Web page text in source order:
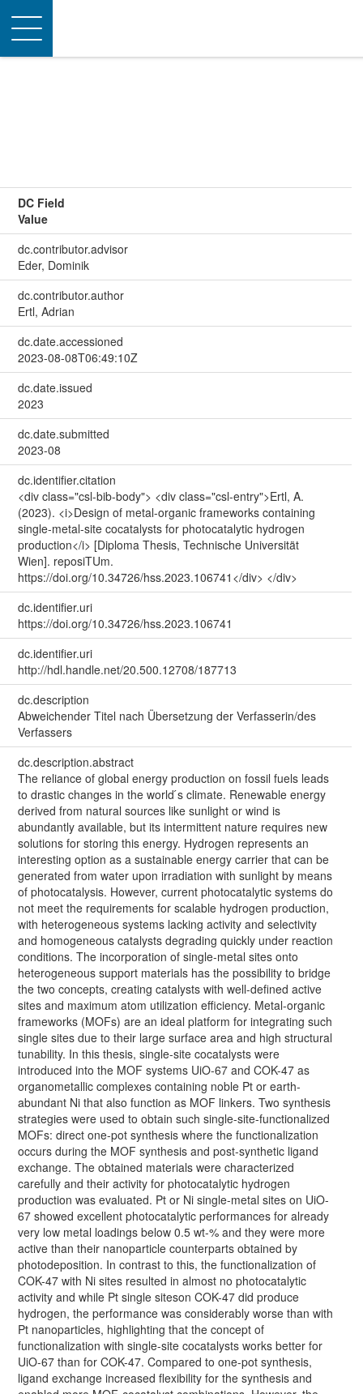
Toggle
navigation
DC Field
Value
dc.contributor.advisor
Eder, Dominik
dc.contributor.author
Ertl, Adrian
dc.date.accessioned
2023-08-08T06:49:10Z
dc.date.issued
2023
dc.date.submitted
2023-08
dc.identifier.citation
<div class="csl-bib-body"> <div class="csl-entry">Ertl, A.
(2023). <i>Design of metal-organic frameworks containing
single-metal-site cocatalysts for photocatalytic hydrogen
production</i> [Diploma Thesis, Technische Universität
Wien]. reposiTUm.
https://doi.org/10.34726/hss.2023.106741</div> </div>
dc.identifier.uri
https://doi.org/10.34726/hss.2023.106741
dc.identifier.uri
http://hdl.handle.net/20.500.12708/187713
dc.description
Abweichender Titel nach Übersetzung der Verfasserin/des
Verfassers
dc.description.abstract
The reliance of global energy production on fossil fuels leads
to drastic changes in the world ́s climate. Renewable energy
derived from natural sources like sunlight or wind is
abundantly available, but its intermittent nature requires new
solutions for storing this energy. Hydrogen represents an
interesting option as a sustainable energy carrier that can be
generated from water upon irradiation with sunlight by means
of photocatalysis. However, current photocatalytic systems do
not meet the requirements for scalable hydrogen production,
with heterogeneous systems lacking activity and selectivity
and homogeneous catalysts degrading quickly under reaction
conditions. The incorporation of single-metal sites onto
heterogeneous support materials has the possibility to bridge
the two concepts, creating catalysts with well-defined active
sites and maximum atom utilization efficiency. Metal-organic
frameworks (MOFs) are an ideal platform for integrating such
single sites due to their large surface area and high structural
tunability. In this thesis, single-site cocatalysts were
introduced into the MOF systems UiO-67 and COK-47 as
organometallic complexes containing noble Pt or earth-
abundant Ni that also function as MOF linkers. Two synthesis
strategies were used to obtain such single-site-functionalized
MOFs: direct one-pot synthesis where the functionalization
occurs during the MOF synthesis and post-synthetic ligand
exchange. The obtained materials were characterized
carefully and their activity for photocatalytic hydrogen
production was evaluated. Pt or Ni single-metal sites on UiO-
67 showed excellent photocatalytic performances for already
very low metal loadings below 0.5 wt-% and they were more
active than their nanoparticle counterparts obtained by
photodeposition. In contrast to this, the functionalization of
COK-47 with Ni sites resulted in almost no photocatalytic
activity and while Pt single siteson COK-47 did produce
hydrogen, the performance was considerably worse than with
Pt nanoparticles, highlighting that the concept of
functionalization with single-site cocatalysts works better for
UiO-67 than for COK-47. Compared to one-pot synthesis,
ligand exchange increased flexibility for the synthesis and